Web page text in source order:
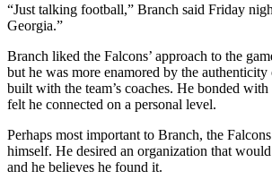
“Just talking football,” Branch said Friday
Georgia.”
Branch liked the Falcons’ approach to the
but he was more enamored by the
built with the team’s coaches. He bonded
felt he connected on a personal level.
Perhaps most important to Branch, the
himself. He desired an organization that
and he believes he found it.